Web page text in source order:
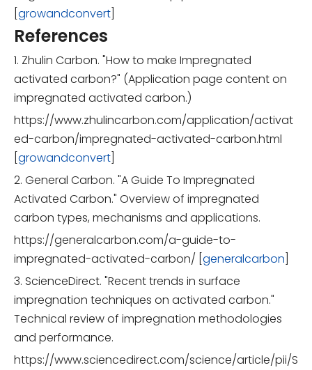
growandconvert
References
1. Zhulin Carbon. "How to make Impregnated
activated carbon?" (Application page content on
impregnated activated carbon.)
https://www.zhulincarbon.com/application/activat
ed-carbon/impregnated-activated-carbon.html
growandconvert
2. General Carbon. "A Guide To Impregnated
Activated Carbon." Overview of impregnated
carbon types, mechanisms and applications.
https://generalcarbon.com/a-guide-to-
impregnated-activated-carbon/ [ generalcarbon
3. ScienceDirect. "Recent trends in surface
impregnation techniques on activated carbon."
Technical review of impregnation methodologies
and performance.
https://www.sciencedirect.com/science/article/pii/S